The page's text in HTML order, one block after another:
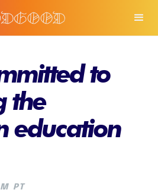
to
the
education
PT